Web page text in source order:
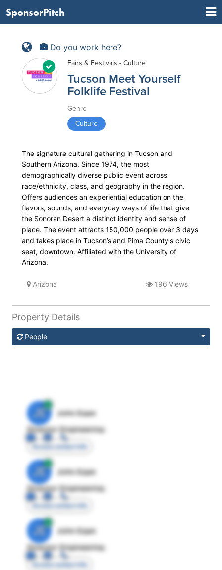
SponsorPitch
Do you work here?
Fairs & Festivals - Culture
Tucson Meet Yourself
Folklife Festival
Genre
Culture
The signature cultural gathering in Tucson and
Southern Arizona. Since 1974, the most
demographically diverse public event across
race/ethnicity, class, and geography in the region.
Offers audiences an experiential education on the
flavors, sounds, and everyday ways of life that give
the Sonoran Desert a distinct identity and sense of
place. The event attracts 150,000 people over 3 days
and takes place in Tucson’s and Pima County's civic
seat, downtown. Affiliated with the University of
Arizona.
Arizona 196 Views
Property Details
People
JE
John Egan
Director Engineering
Access contact info
JE
John Egan
Director Engineering
Access contact info
JE
John Egan
Director Engineering
Access contact info